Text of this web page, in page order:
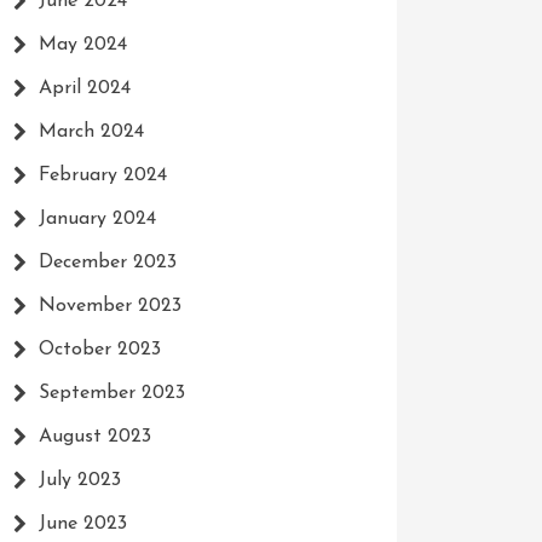
May 2024
April 2024
March 2024
February 2024
January 2024
December 2023
November 2023
October 2023
September 2023
August 2023
July 2023
June 2023